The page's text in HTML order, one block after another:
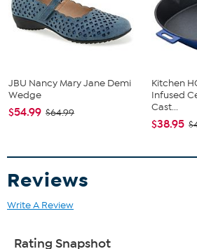
JBU Nancy Mary Jane Demi
Wedge
$54.99 $64.99
Kitchen
Infused
Cast...
$38.95
Reviews
Write A Review